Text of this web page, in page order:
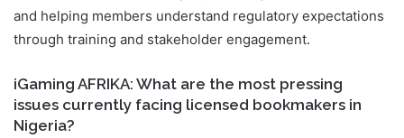
and helping members understand regulatory expectations
through training and stakeholder engagement.
iGaming AFRIKA: What are the most pressing
issues currently facing licensed bookmakers in
Nigeria?